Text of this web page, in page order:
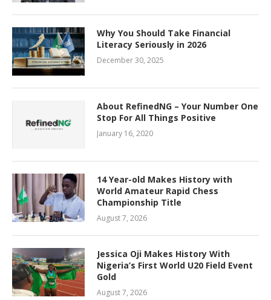
Why You Should Take Financial
Literacy Seriously in 2026
December 30, 2025
About RefinedNG – Your Number One
Stop For All Things Positive
January 16, 2020
14 Year-old Makes History with
World Amateur Rapid Chess
Championship Title
August 7, 2026
Jessica Oji Makes History With
Nigeria’s First World U20 Field Event
Gold
August 7, 2026